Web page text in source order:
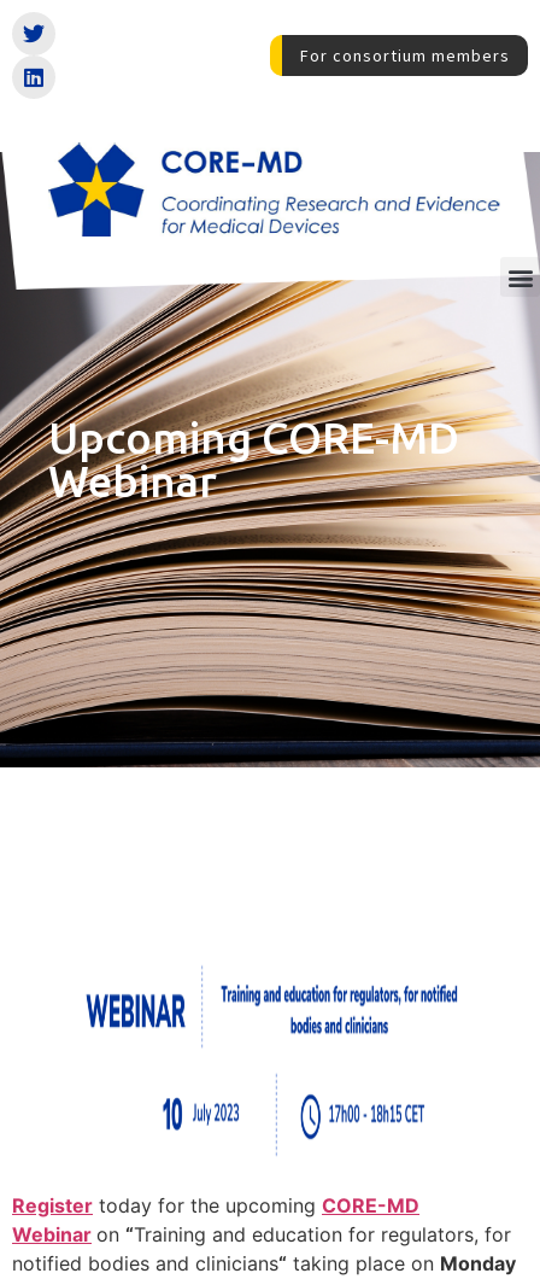
For consortium members
Upcoming CORE-MD
Webinar
Register today for the upcoming CORE-MD
Webinar on “Training and education for regulators, for
notified bodies and clinicians“ taking place on Monday